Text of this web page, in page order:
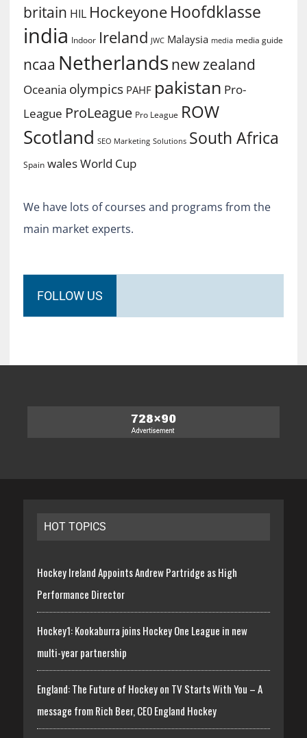
britain HIL Hockeyone Hoofdklasse
india Indoor Ireland JWC Malaysia media media guide
ncaa Netherlands new zealand
Oceania olympics PAHF pakistan Pro-
League ProLeague Pro League ROW
Scotland SEO Marketing Solutions South Africa
Spain walesWorld Cup
We have lots of courses and programs from the
main market experts.
FOLLOW US
HOT TOPICS
Hockey Ireland Appoints Andrew Partridge as High
Performance Director
Hockey1: Kookaburra joins Hockey One League in new
multi-year partnership
England: The Future of Hockey on TV Starts With You – A
message from Rich Beer, CEO England Hockey